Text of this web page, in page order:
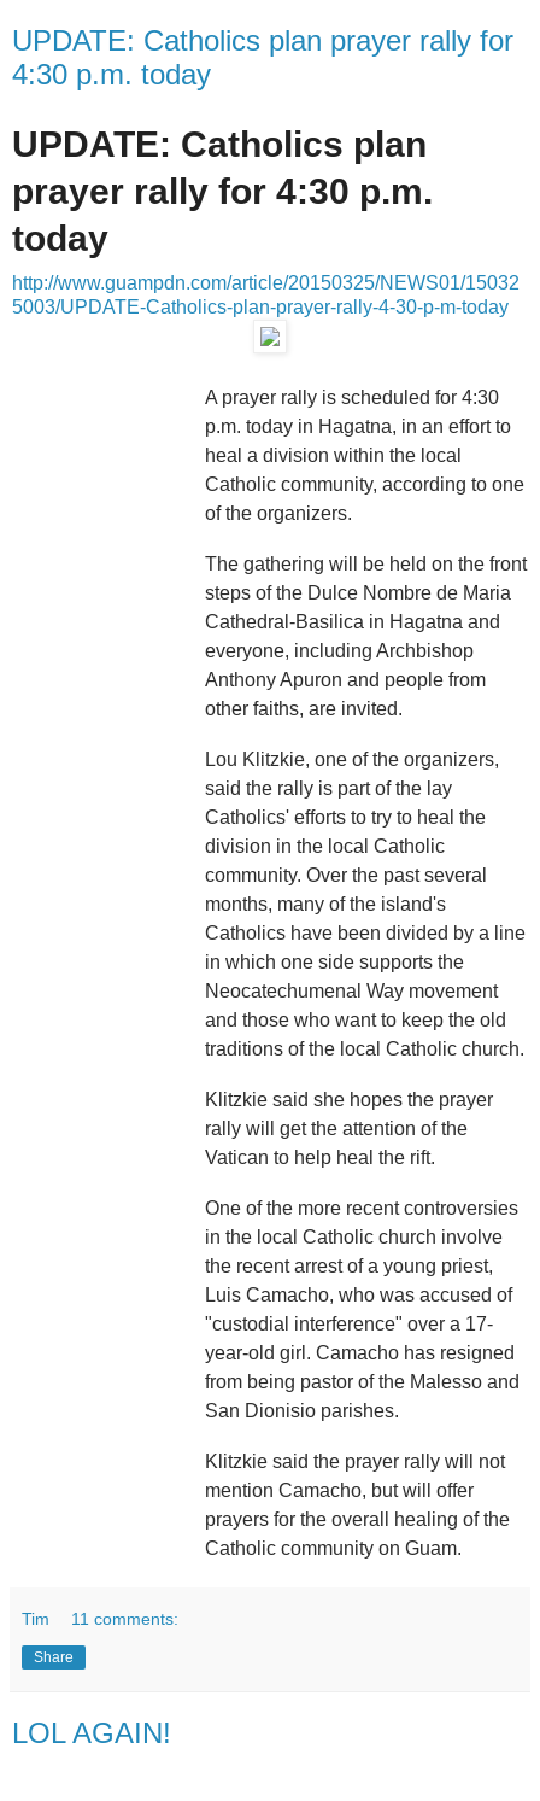
UPDATE: Catholics plan prayer rally for
4:30 p.m. today
UPDATE: Catholics plan
prayer rally for 4:30 p.m.
today
http://www.guampdn.com/article/20150325/NEWS01/15032
5003/UPDATE-Catholics-plan-prayer-rally-4-30-p-m-today
A prayer rally is scheduled for 4:30
p.m. today in Hagatna, in an effort to
heal a division within the local
Catholic community, according to one
of the organizers.
The gathering will be held on the front
steps of the Dulce Nombre de Maria
Cathedral-Basilica in Hagatna and
everyone, including Archbishop
Anthony Apuron and people from
other faiths, are invited.
Lou Klitzkie, one of the organizers,
said the rally is part of the lay
Catholics' efforts to try to heal the
division in the local Catholic
community. Over the past several
months, many of the island's
Catholics have been divided by a line
in which one side supports the
Neocatechumenal Way movement
and those who want to keep the old
traditions of the local Catholic church.
Klitzkie said she hopes the prayer
rally will get the attention of the
Vatican to help heal the rift.
One of the more recent controversies
in the local Catholic church involve
the recent arrest of a young priest,
Luis Camacho, who was accused of
"custodial interference" over a 17-
year-old girl. Camacho has resigned
from being pastor of the Malesso and
San Dionisio parishes.
Klitzkie said the prayer rally will not
mention Camacho, but will offer
prayers for the overall healing of the
Catholic community on Guam.
Tim 11 comments:
Share
LOL AGAIN!